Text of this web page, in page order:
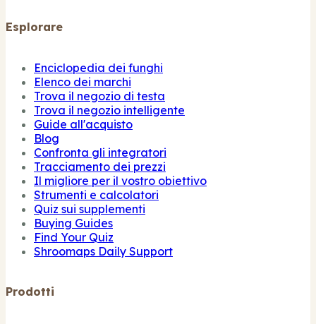
Esplorare
Enciclopedia dei funghi
Elenco dei marchi
Trova il negozio di testa
Trova il negozio intelligente
Guide all'acquisto
Blog
Confronta gli integratori
Tracciamento dei prezzi
Il migliore per il vostro obiettivo
Strumenti e calcolatori
Quiz sui supplementi
Buying Guides
Find Your Quiz
Shroomaps Daily Support
Prodotti